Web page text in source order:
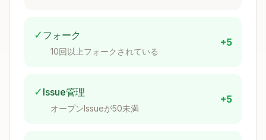
Standard flake.nix Template
  description = "Project description";
✓ フォーク
10回以上フォークされている
+5
✓ Issue管理
オープンIssueが50未満
+5